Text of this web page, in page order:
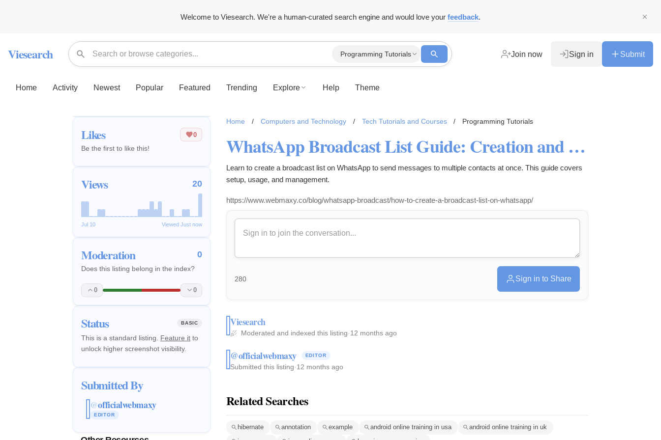
Welcome to Viesearch. We're a human-curated search engine and would love your feedback.
Viesearch Programming Tutorials Join now Sign in Submit
Home Activity Newest Popular Featured Trending Explore Help Theme
Likes 0
Be the first to like this!
Views 20
Jul 10 Viewed Just now
Moderation 0
Does this listing belong in the index?
0 0
Status BASIC
This is a standard listing. Feature it to
unlock higher screenshot visibility.
Submitted By
@officialwebmaxy
EDITOR
Home / Computers and Technology / Tech Tutorials and Courses / Programming Tutorials
WhatsApp Broadcast List Guide: Creation and Usage
Learn to create a broadcast list on WhatsApp to send messages to multiple contacts at once. This guide covers
setup, usage, and management.
https://www.webmaxy.co/blog/whatsapp-broadcast/how-to-create-a-broadcast-list-on-whatsapp/
280 Sign in to Share
Viesearch
Moderated and indexed this listing·12 months ago
@officialwebmaxy EDITOR
Submitted this listing·12 months ago
Related Searches
hibernate annotation example android online training in usa
android online training in uk